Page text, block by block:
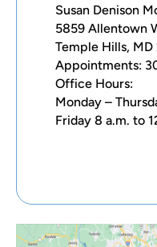
Susan Denison
5859 Allentown
Temple Hills,
Appointments:
Office Hours:
Monday –
Friday 8 a.m. to